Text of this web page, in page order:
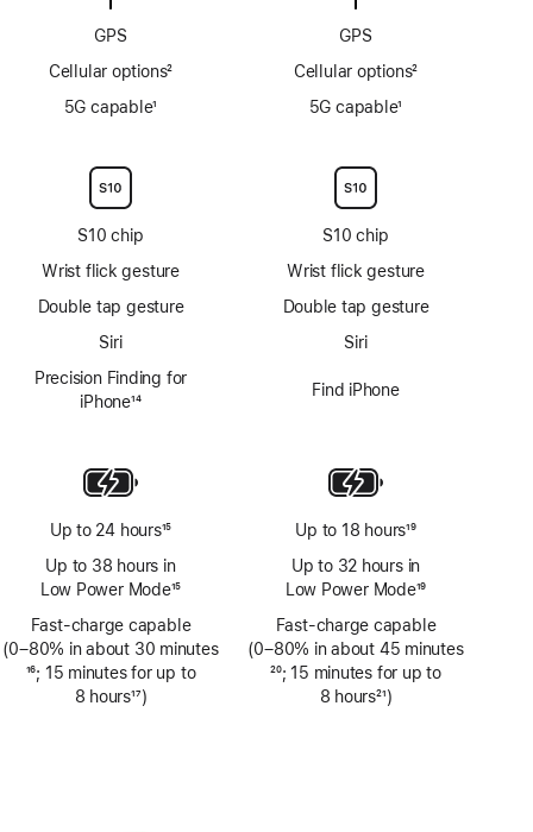
GPS
Cellular options2
5G capable1
S10 chip
Wrist flick gesture
Double tap gesture
Siri
Precision Finding for
iPhone14
Up to 24 hours15
Up to 38 hours in
Low Power Mode15
Fast-charge capable
(0–80% in about 30 minutes
Footnote
16; 15 minutes for up to
8 hours17)
GPS
Cellular options2
5G capable1
S10 chip
Wrist flick gesture
Double tap gesture
Siri
Find iPhone
Up to 18 hours19
Up to 32 hours in
Low Power Mode19
Fast-charge capable
(0–80% in about 45 minutes
Footnote
20; 15 minutes for up to
8 hours21)